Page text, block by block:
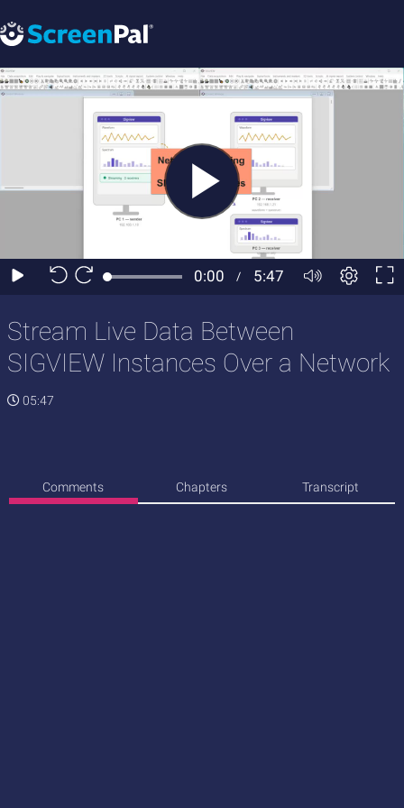
Stream Live Data Between
SIGVIEW Instances Over a Network
05:47
Comments Chapters Transcript